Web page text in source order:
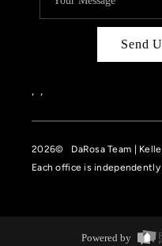
Send
, ,
2026© DaRosa Team |
Each office is
Powered by